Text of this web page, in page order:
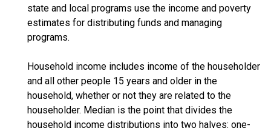
state and local programs use the income and poverty
estimates for distributing funds and managing
programs.
Household income includes income of the householder
and all other people 15 years and older in the
household, whether or not they are related to the
householder. Median is the point that divides the
household income distributions into two halves: one-